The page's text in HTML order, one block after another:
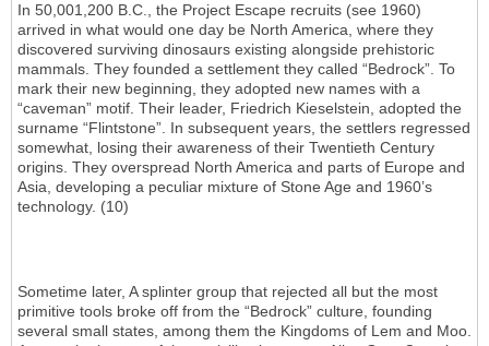
In 50,001,200 B.C., the Project Escape recruits (see 1960)
arrived in what would one day be North America, where they
discovered surviving dinosaurs existing alongside prehistoric
mammals. They founded a settlement they called “Bedrock”. To
mark their new beginning, they adopted new names with a
“caveman” motif. Their leader, Friedrich Kieselstein, adopted the
surname “Flintstone”. In subsequent years, the settlers regressed
somewhat, losing their awareness of their Twentieth Century
origins. They overspread North America and parts of Europe and
Asia, developing a peculiar mixture of Stone Age and 1960’s
technology. (10)
Sometime later, A splinter group that rejected all but the most
primitive tools broke off from the “Bedrock” culture, founding
several small states, among them the Kingdoms of Lem and Moo.